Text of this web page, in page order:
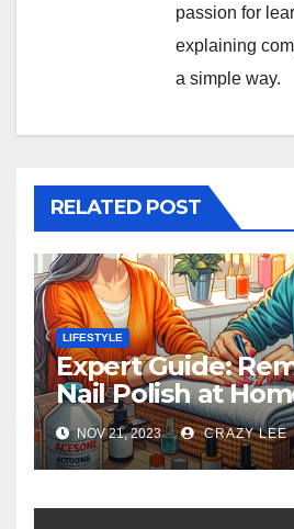
passion for
explaining
a simple way.
RELATED POST
LIFESTYLE
Expert Guide:
Nail Polish at
NOV 21, 2023 CRAZY LEE